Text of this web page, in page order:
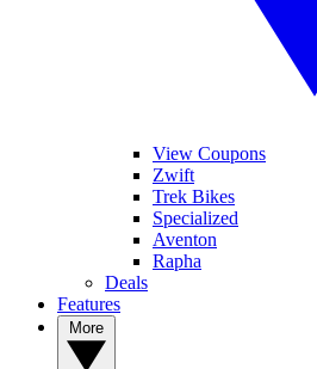
View Coupons
Zwift
Trek Bikes
Specialized
Aventon
Rapha
Deals
Features